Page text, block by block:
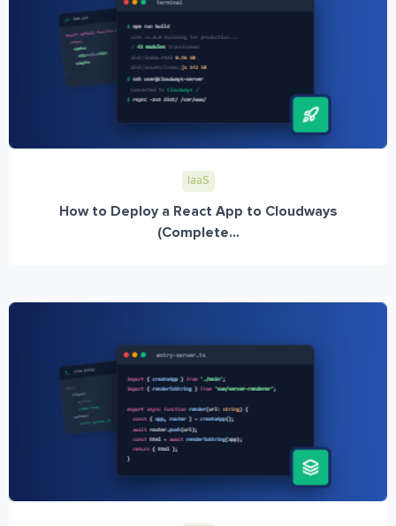
IaaS
How to Deploy a React App to Cloudways
(Complete...